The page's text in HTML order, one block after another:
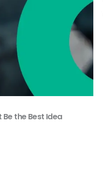
the Best Idea